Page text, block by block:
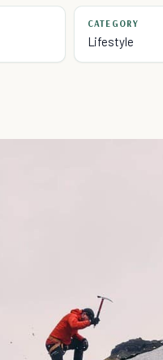
CATEGORY
Lifestyle